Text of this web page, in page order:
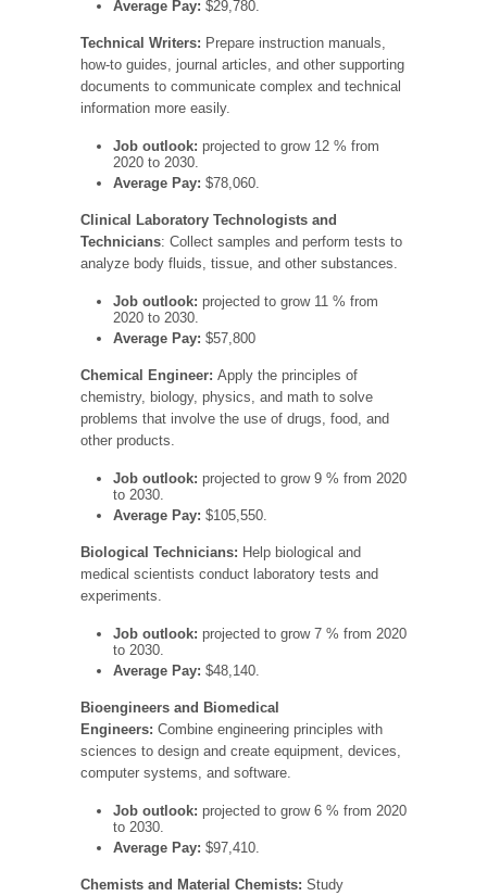
Average Pay: $29,780.
Technical Writers: Prepare instruction manuals,
how-to guides, journal articles, and other supporting
documents to communicate complex and technical
information more easily.
Job outlook: projected to grow 12 % from
2020 to 2030.
Average Pay: $78,060.
Clinical Laboratory Technologists and
Technicians: Collect samples and perform tests to
analyze body fluids, tissue, and other substances.
Job outlook: projected to grow 11 % from
2020 to 2030.
Average Pay: $57,800
Chemical Engineer: Apply the principles of
chemistry, biology, physics, and math to solve
problems that involve the use of drugs, food, and
other products.
Job outlook: projected to grow 9 % from 2020
to 2030.
Average Pay: $105,550.
Biological Technicians: Help biological and
medical scientists conduct laboratory tests and
experiments.
Job outlook: projected to grow 7 % from 2020
to 2030.
Average Pay: $48,140.
Bioengineers and Biomedical
Engineers: Combine engineering principles with
sciences to design and create equipment, devices,
computer systems, and software.
Job outlook: projected to grow 6 % from 2020
to 2030.
Average Pay: $97,410.
Chemists and Material Chemists: Study